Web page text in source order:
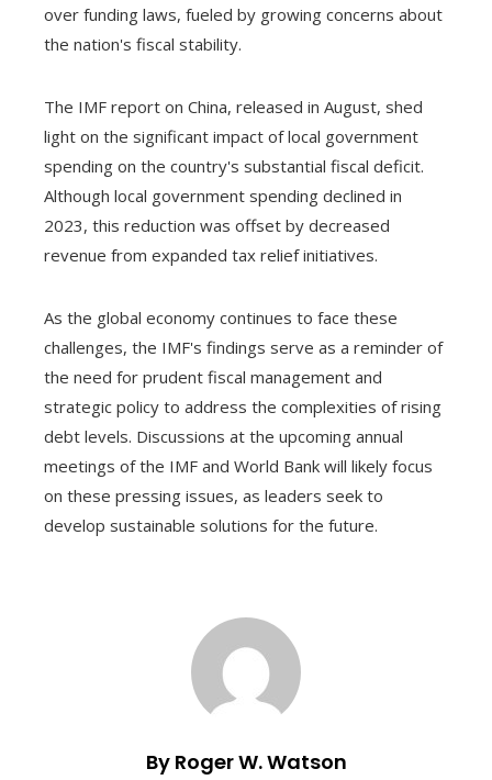
over funding laws, fueled by growing concerns about
the nation's fiscal stability.
The IMF report on China, released in August, shed
light on the significant impact of local government
spending on the country's substantial fiscal deficit.
Although local government spending declined in
2023, this reduction was offset by decreased
revenue from expanded tax relief initiatives.
As the global economy continues to face these
challenges, the IMF's findings serve as a reminder of
the need for prudent fiscal management and
strategic policy to address the complexities of rising
debt levels. Discussions at the upcoming annual
meetings of the IMF and World Bank will likely focus
on these pressing issues, as leaders seek to
develop sustainable solutions for the future.
By Roger W. Watson